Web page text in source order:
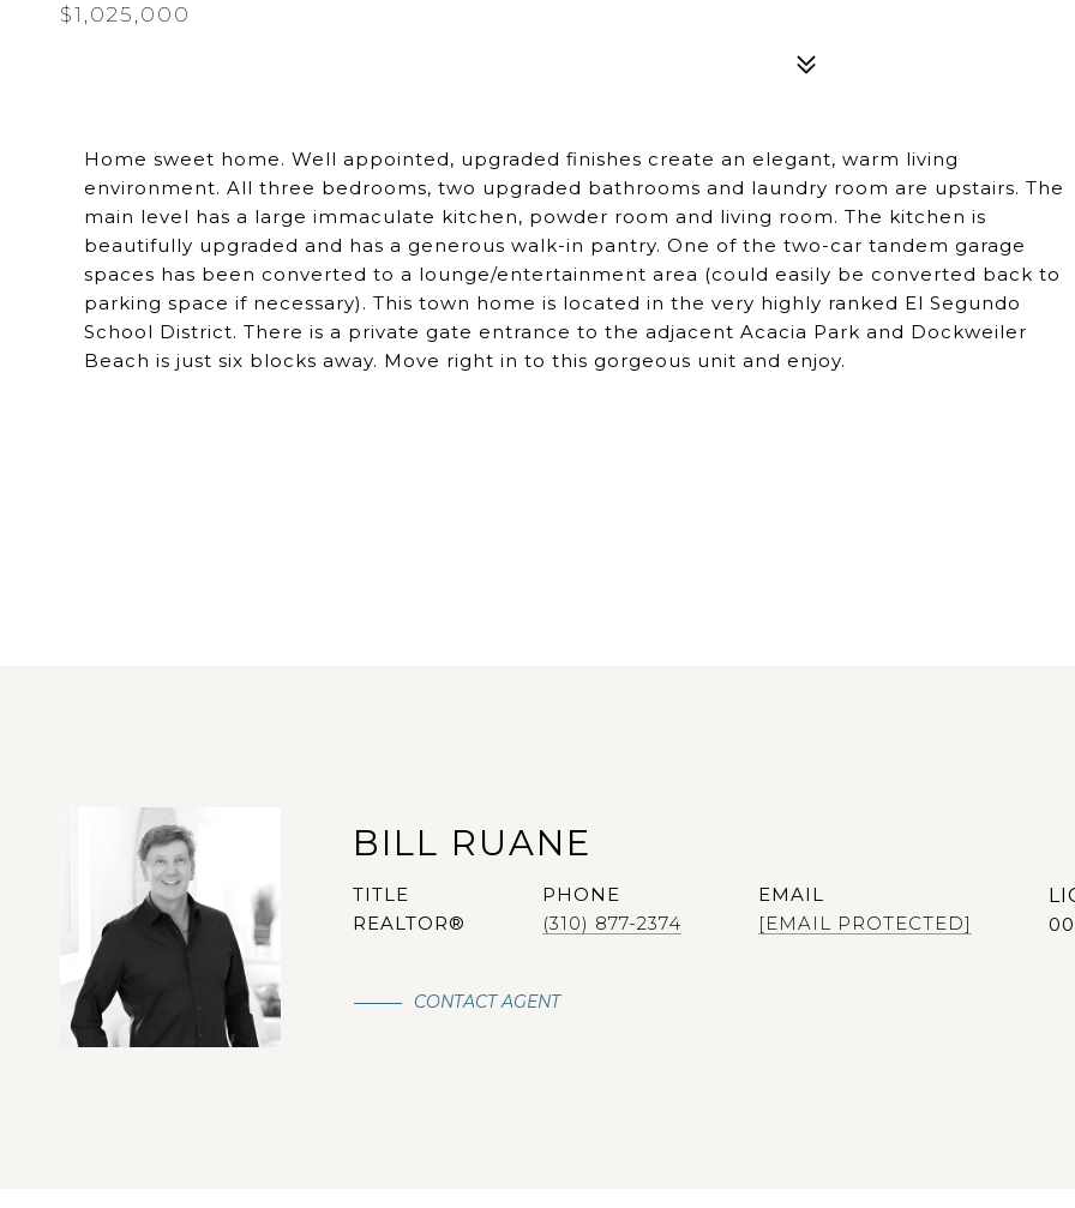
$1,025,000
Home sweet home. Well appointed, upgraded finishes create an elegant, warm living
environment. All three bedrooms, two upgraded bathrooms and laundry room are upstairs. The
main level has a large immaculate kitchen, powder room and living room. The kitchen is
beautifully upgraded and has a generous walk-in pantry. One of the two-car tandem garage
spaces has been converted to a lounge/entertainment area (could easily be converted back to
parking space if necessary). This town home is located in the very highly ranked El Segundo
School District. There is a private gate entrance to the adjacent Acacia Park and Dockweiler
Beach is just six blocks away. Move right in to this gorgeous unit and enjoy.
BILL RUANE
TITLE
REALTOR®
PHONE
(310) 877-2374
EMAIL
[EMAIL PROTECTED]
CONTACT AGENT